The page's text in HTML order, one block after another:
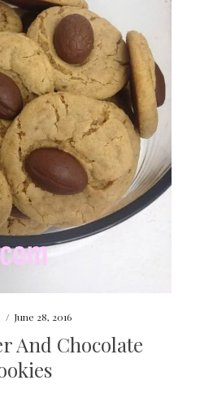
/ June 28, 2016
And Chocolate